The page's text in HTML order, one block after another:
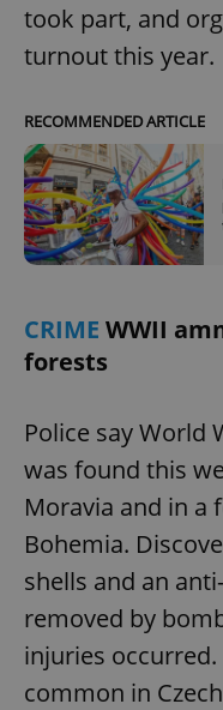
took part, and
turnout this year.
RECOMMENDED ARTICLE
CRIME WWII
forests
Police say World
was found this
Moravia and in a
Bohemia.
shells and an
removed by
injuries
common in